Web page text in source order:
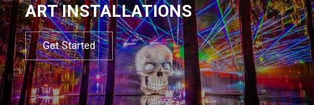
ART INSTALLATIONS
Get Started